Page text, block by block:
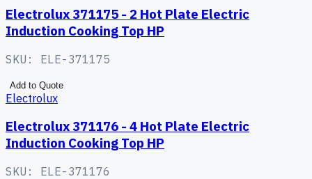
Electrolux 371175 - 2 Hot Plate Electric
Induction Cooking Top HP
SKU: ELE-371175
Add to Quote
Electrolux
Electrolux 371176 - 4 Hot Plate Electric
Induction Cooking Top HP
SKU: ELE-371176